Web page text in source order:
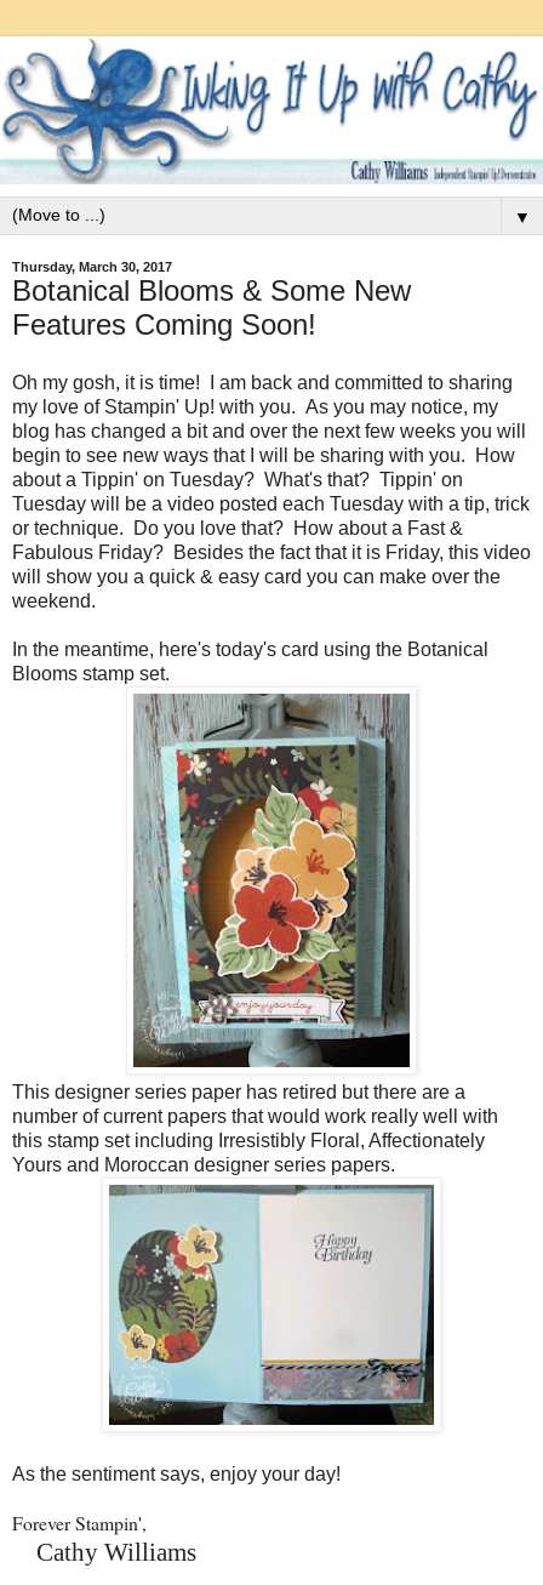
▼
Thursday, March 30, 2017
Botanical Blooms & Some New
Features Coming Soon!
Oh my gosh, it is time! I am back and committed to sharing
my love of Stampin' Up! with you. As you may notice, my
blog has changed a bit and over the next few weeks you will
begin to see new ways that I will be sharing with you. How
about a Tippin' on Tuesday? What's that? Tippin' on
Tuesday will be a video posted each Tuesday with a tip, trick
or technique. Do you love that? How about a Fast &
Fabulous Friday? Besides the fact that it is Friday, this video
will show you a quick & easy card you can make over the
weekend.
In the meantime, here's today's card using the Botanical
Blooms stamp set.
This designer series paper has retired but there are a
number of current papers that would work really well with
this stamp set including Irresistibly Floral, Affectionately
Yours and Moroccan designer series papers.
As the sentiment says, enjoy your day!
Forever Stampin',
Cathy Williams